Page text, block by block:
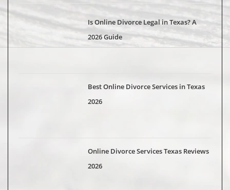
Is Online Divorce Legal in Texas? A
2026 Guide
Best Online Divorce Services in Texas
2026
Online Divorce Services Texas Reviews
2026